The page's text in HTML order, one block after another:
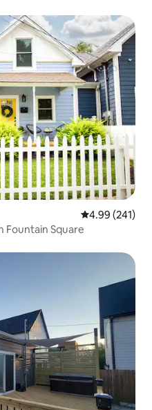
4.99 out of 5
4.99 (241)
Fountain Square